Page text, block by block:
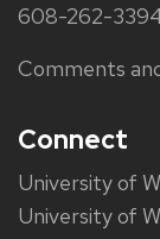
608-262-
Comments
Connect
University of
University of